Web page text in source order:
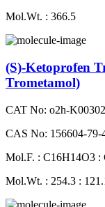
Mol.Wt. : 366.5
(S)-Ketoprofen
Trometamol)
CAT No: o2h-
CAS No: 156604-79-
Mol.F. : C16H14O3 :
Mol.Wt. : 254.3 :